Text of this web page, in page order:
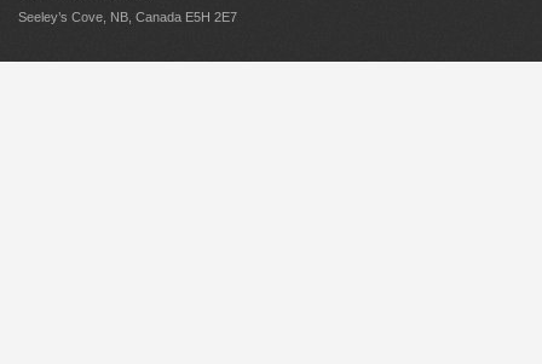
Seeley’s Cove, NB, Canada E5H 2E7